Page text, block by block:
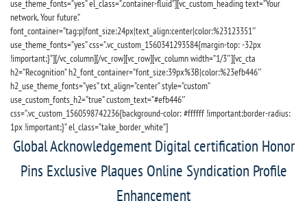
use_theme_fonts=”yes” el_class=”.container-fluid”][vc_custom_heading text=”Your
network, Your future.”
font_container=”tag:p|font_size:24px|text_align:center|color:%23123351″
use_theme_fonts=”yes” css=”.vc_custom_1560341293584{margin-top: -32px
!important;}”][/vc_column][/vc_row][vc_row][vc_column width=”1/3″][vc_cta
h2=”Recognition” h2_font_container=”font_size:39px%3B|color:%23efb446″
h2_use_theme_fonts=”yes” txt_align=”center” style=”custom”
use_custom_fonts_h2=”true” custom_text=”#efb446″
css=”.vc_custom_1560598742236{background-color: #ffffff !important;border-radius:
1px !important;}” el_class=”take_border_white”]
Global Acknowledgement Digital certification Honor
Pins Exclusive Plaques Online Syndication Profile
Enhancement